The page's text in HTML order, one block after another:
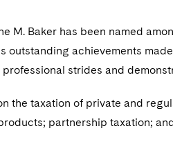
M. Baker has been named
outstanding achievements
strides and
the taxation of private and
partnership taxation;